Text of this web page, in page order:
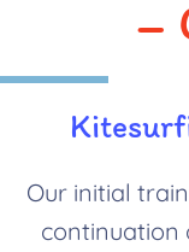
–
Our initial
continuation